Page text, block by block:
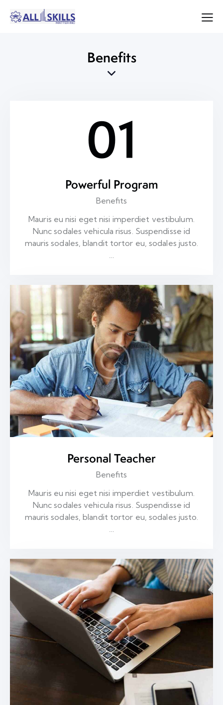
Benefits
01
Powerful Program
Benefits
Mauris eu nisi eget nisi imperdiet vestibulum.
Nunc sodales vehicula risus. Suspendisse id
mauris sodales, blandit tortor eu, sodales justo.
Personal Teacher
Benefits
Mauris eu nisi eget nisi imperdiet vestibulum.
Nunc sodales vehicula risus. Suspendisse id
mauris sodales, blandit tortor eu, sodales justo.